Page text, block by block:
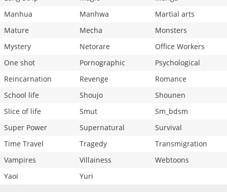
Manhua
Manhwa
Martial arts
Mature
Mecha
Monsters
Mystery
Netorare
Office Workers
One shot
Pornographic
Psychological
Reincarnation
Revenge
Romance
School life
Shoujo
Shounen
Slice of life
Smut
Sm_bdsm
Super Power
Supernatural
Survival
Time Travel
Tragedy
Transmigration
Vampires
Villainess
Webtoons
Yaoi
Yuri